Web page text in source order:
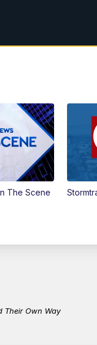
The Scene
Their Own Way